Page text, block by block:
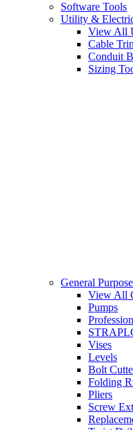
Software Tools
Utility &
View All
Cable
Conduit
Sizing
General
View All
Pumps
Vises
Levels
Bolt
Folding
Pliers
Screw